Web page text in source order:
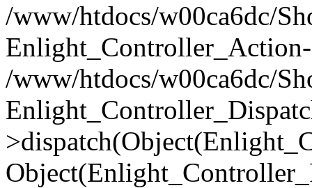
/www/htdocs/w00ca6dc/
/www/htdocs/w00ca6dc/